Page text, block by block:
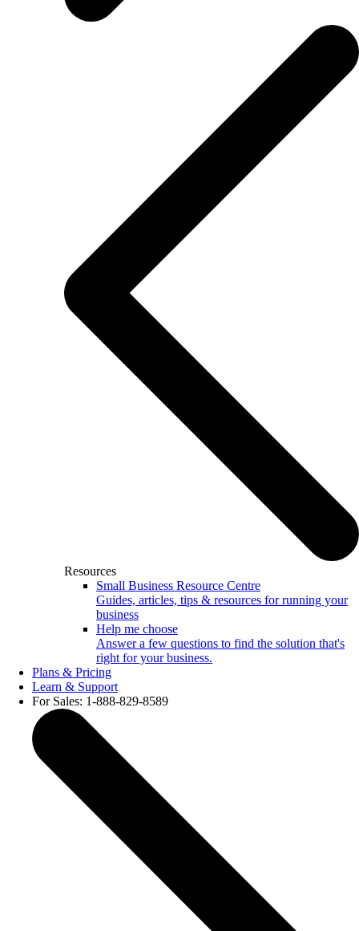
Resources
Small Business Resource Centre
Guides, articles, tips & resources for running your
business
Help me choose
Answer a few questions to find the solution that's
right for your business.
Plans & Pricing
Learn & Support
For Sales: 1-888-829-8589